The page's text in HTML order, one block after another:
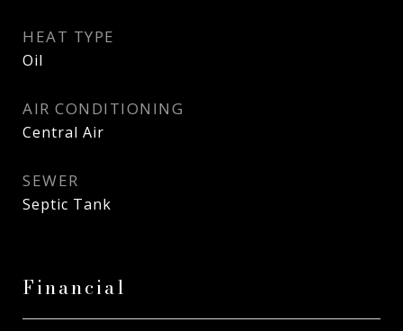
HEAT TYPE
Oil
AIR CONDITIONING
Central Air
SEWER
Septic Tank
Financial